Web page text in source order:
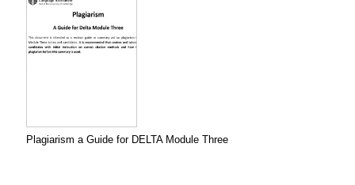
Plagiarism a Guide for DELTA Module Three